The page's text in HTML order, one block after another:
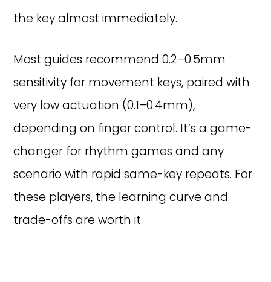
the key almost immediately.
Most guides recommend 0.2–0.5mm
sensitivity for movement keys, paired with
very low actuation (0.1–0.4mm),
depending on finger control. It’s a game-
changer for rhythm games and any
scenario with rapid same-key repeats. For
these players, the learning curve and
trade-offs are worth it.